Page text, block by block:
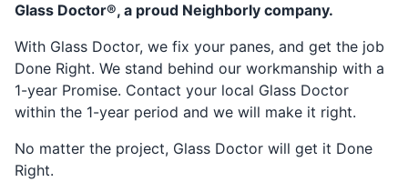
Glass Doctor®, a proud Neighborly company.
With Glass Doctor, we fix your panes, and get the job
Done Right. We stand behind our workmanship with a
1-year Promise. Contact your local Glass Doctor
within the 1-year period and we will make it right.
No matter the project, Glass Doctor will get it Done
Right.